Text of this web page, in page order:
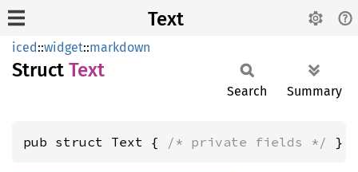
Text
iced::widget::markdown
Struct Text
Search Summary
pub struct Text { /* private fields */ }